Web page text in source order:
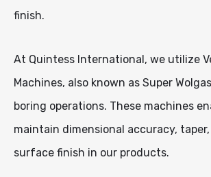
finish.
At Quintess International, we utilize
Machines, also known as Super
boring operations. These machines
maintain dimensional accuracy,
surface finish in our products.